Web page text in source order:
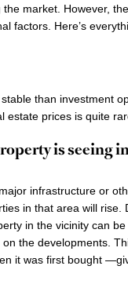
market. However,
factors. Here’s
than investment
estate prices is quite
is seeing
infrastructure or
in that area will rise.
in the vicinity can
the developments.
it was first bought